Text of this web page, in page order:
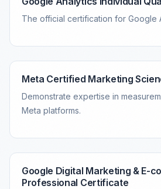
The official certification for Google
Meta Certified Marketing
Demonstrate expertise in
Meta platforms.
Google Digital Marketing & E-
Professional Certificate